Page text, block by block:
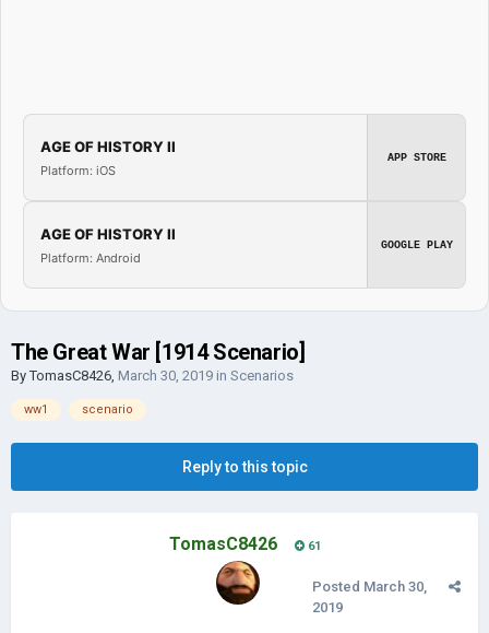
AGE OF HISTORY II
Platform: iOS
APP STORE
AGE OF HISTORY II
Platform: Android
GOOGLE PLAY
The Great War [1914 Scenario]
ByTomasC8426, March 30, 2019 in Scenarios
ww1 scenario
Reply to this topic
TomasC8426 61
Posted March 30,
2019